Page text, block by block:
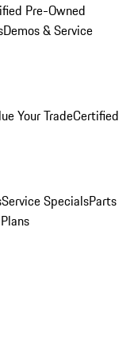
Pre-Owned
Demos & Service
Your TradeCertified
Service SpecialsParts